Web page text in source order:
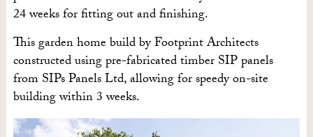
24 weeks for fitting out and finishing.
This garden home build by Footprint Architects
constructed using pre-fabricated timber SIP panels
from SIPs Panels Ltd, allowing for speedy on-site
building within 3 weeks.